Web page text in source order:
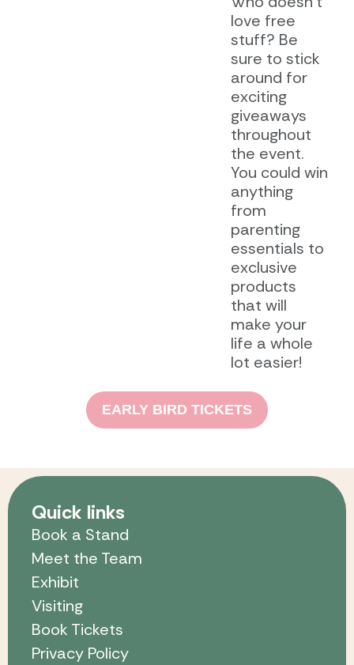
love free
stuff? Be
sure to stick
around for
exciting
giveaways
throughout
the event.
You could win
anything
from
parenting
essentials to
exclusive
products
that will
make your
life a whole
lot easier!
EARLY BIRD TICKETS
Quick links
Book a Stand
Meet the Team
Exhibit
Visiting
Book Tickets
Privacy Policy